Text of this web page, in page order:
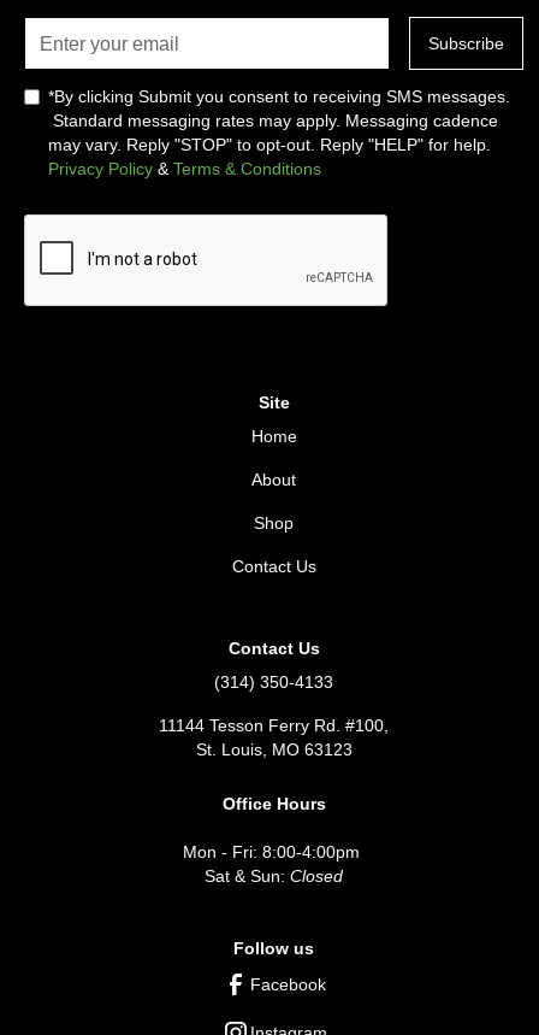
*By clicking Submit you consent to receiving SMS messages.
Standard messaging rates may apply. Messaging cadence
may vary. Reply "STOP" to opt-out. Reply "HELP" for help.
Privacy Policy & Terms & Conditions
Site
Home
About
Shop
Contact Us
Contact Us
(314) 350-4133
11144 Tesson Ferry Rd. #100,
St. Louis, MO 63123
Office Hours
Mon - Fri: 8:00-4:00pm
Sat & Sun: Closed
Follow us
Facebook